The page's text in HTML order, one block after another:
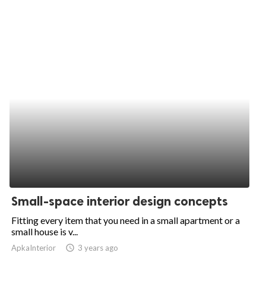
Small-space interior design concepts
Fitting every item that you need in a small apartment or a
small house is v...
ApkaInterior access_time 3 years ago